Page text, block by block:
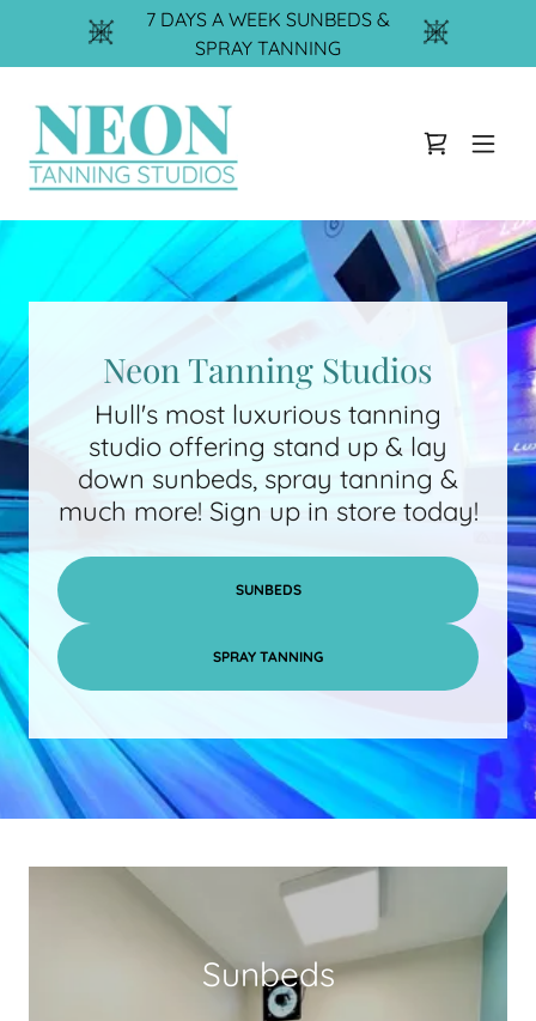
7 DAYS A WEEK SUNBEDS &
SPRAY TANNING
Neon Tanning Studios
Hull's most luxurious tanning
studio offering stand up & lay
down sunbeds, spray tanning &
much more! Sign up in store today!
SUNBEDS
SPRAY TANNING
Sunbeds